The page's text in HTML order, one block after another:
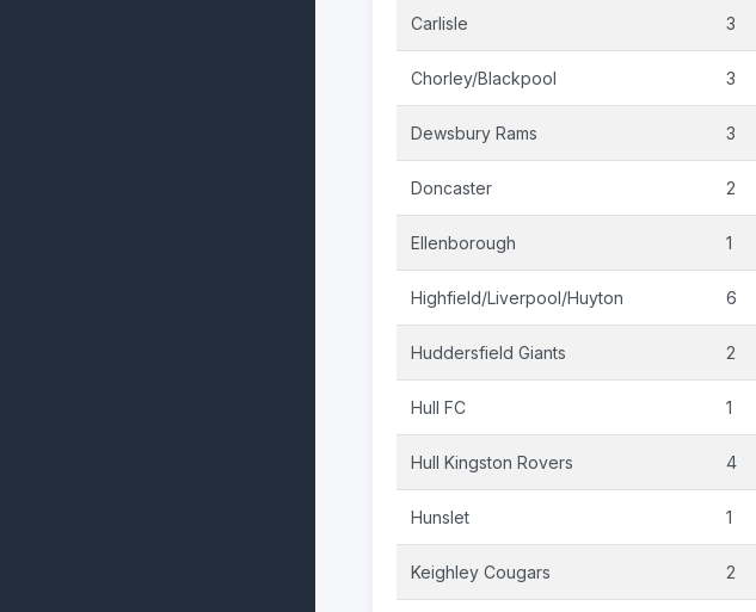
Carlisle 3
Chorley/Blackpool 3
Dewsbury Rams 3
Doncaster 2
Ellenborough 1
Highfield/Liverpool/Huyton 6
Huddersfield Giants 2
Hull FC 1
Hull Kingston Rovers 4
Hunslet 1
Keighley Cougars 2